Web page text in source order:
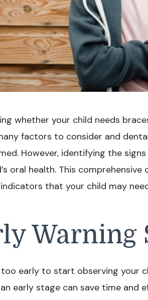
whether your child needs
factors to consider and
However, identifying the
oral health. This
that your child may
Warning
too early to start observing your
early stage can save time and